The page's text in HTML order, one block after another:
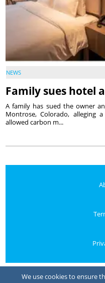
NEWS
Family sues hotel
A family has sued the owner
Montrose, Colorado, alleging
allowed carbon m...
We use cookies to ensure
Your Privacy